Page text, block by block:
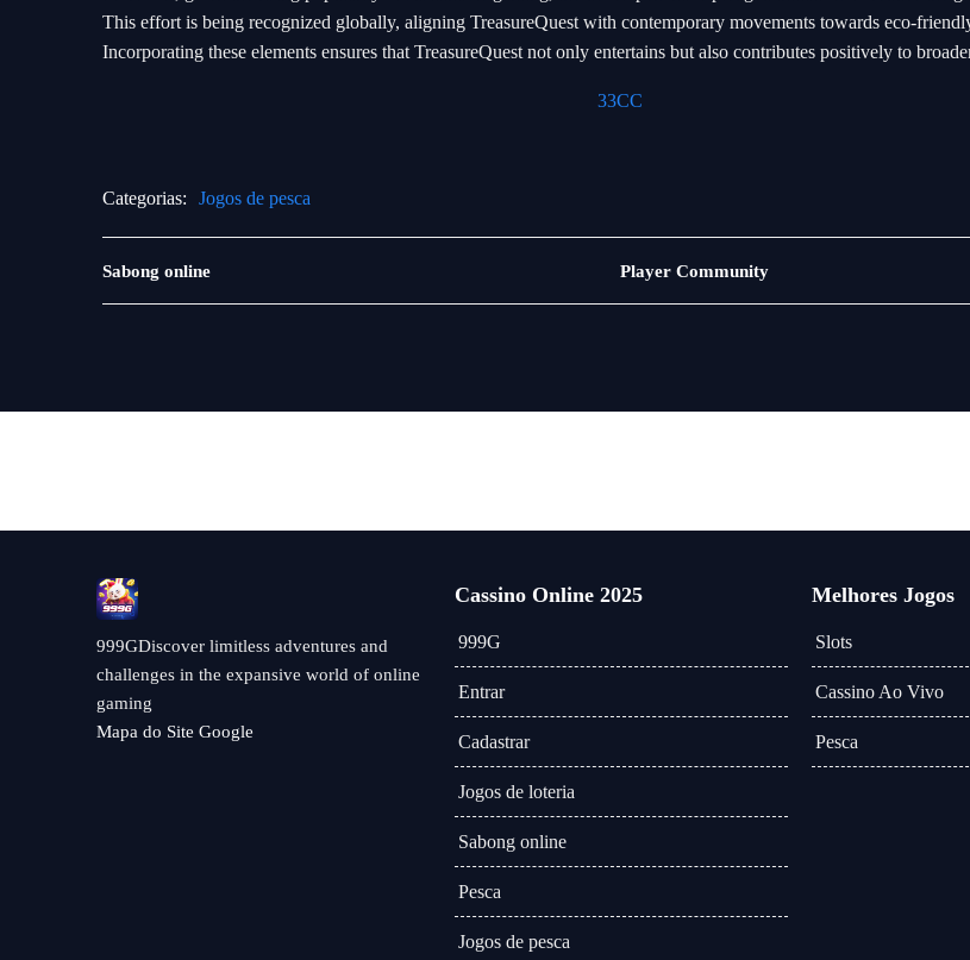
This effort is being recognized globally, aligning TreasureQuest with contemporary movements towards eco-
Incorporating these elements ensures that TreasureQuest not only entertains but also contributes positively to
33CC
Categorias: Jogos de pesca
Jogos
de
Sabong online
Jogos
de
Player Community
999GDiscover limitless adventures and
challenges in the expansive world of online
gaming
Mapa do Site Google
Cassino Online 2025
999G
Entrar
Cadastrar
Jogos de loteria
Sabong online
Pesca
Jogos de pesca
Melhores Jogos
Slots
Cassino Ao Vivo
Pesca